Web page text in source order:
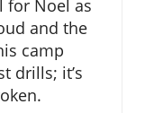
for Noel as
and the
camp
drills; it’s